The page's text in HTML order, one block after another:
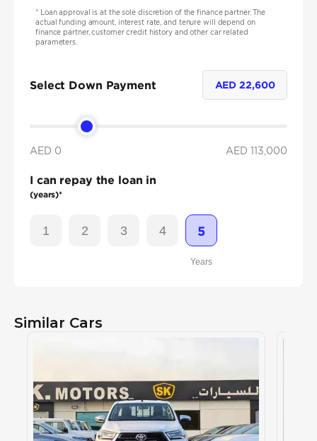
*Loan approval is at the sole discretion of the finance partner. The
actual funding amount, interest rate, and tenure will depend on
finance partner, customer credit history and other car related
parameters.
Select Down Payment AED22,600
AED 0 AED 113,000
I can repay the loan in
(years)*
1 2 3 4 5
Years
Similar Cars